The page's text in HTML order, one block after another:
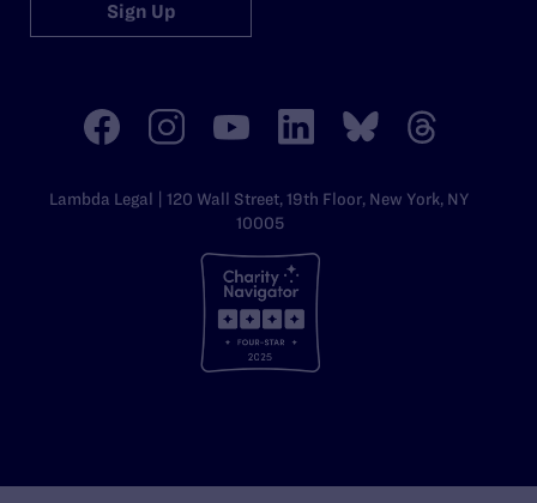
Sign Up
Lambda Legal | 120 Wall Street, 19th Floor, New York, NY
10005